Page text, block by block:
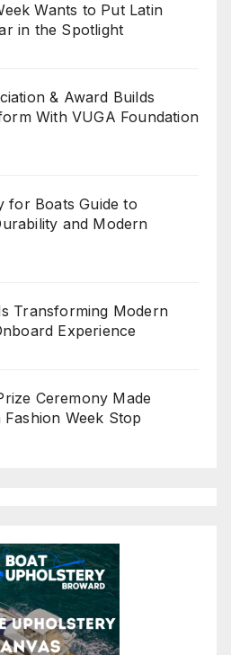
Wants to Put Latin
in the Spotlight
& Award Builds
With VUGA Foundation
for Boats Guide to
and Modern
Transforming Modern
Experience
Ceremony Made
Week Stop